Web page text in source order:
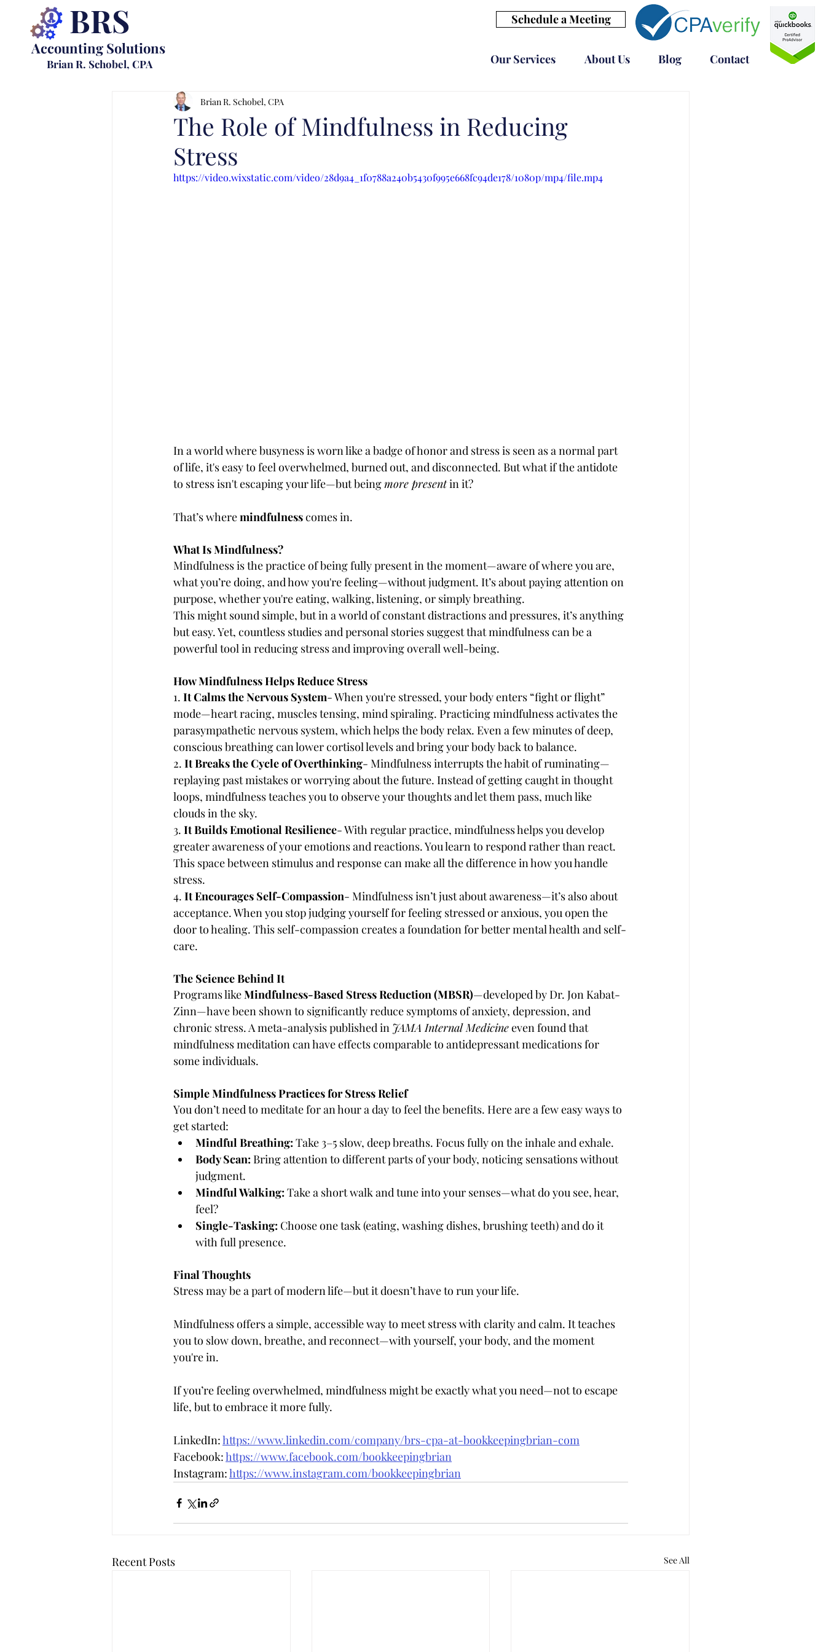
BRS
Accounting Solutions
Brian R. Schobel, CPA
Schedule a Meeting
Our Services About Us Blog Contact
The Role of Mindfulness in Reducing
Stress
Brian R. Schobel, CPA
https://video.wixstatic.com/video/28d9a4_1f0788a240b5430f995e668fc94de178/1080p/mp4/file.mp4
In a world where busyness is worn like a badge of honor and stress is seen as a normal part
of life, it's easy to feel overwhelmed, burned out, and disconnected. But what if the antidote
to stress isn't escaping your life—but being more present in it?
That’s where mindfulness comes in.
What Is Mindfulness?
Mindfulness is the practice of being fully present in the moment—aware of where you are,
what you’re doing, and how you're feeling—without judgment. It’s about paying attention on
purpose, whether you're eating, walking, listening, or simply breathing.
This might sound simple, but in a world of constant distractions and pressures, it’s anything
but easy. Yet, countless studies and personal stories suggest that mindfulness can be a
powerful tool in reducing stress and improving overall well-being.
How Mindfulness Helps Reduce Stress
1. It Calms the Nervous System- When you're stressed, your body enters “fight or flight”
mode—heart racing, muscles tensing, mind spiraling. Practicing mindfulness activates the
parasympathetic nervous system, which helps the body relax. Even a few minutes of deep,
conscious breathing can lower cortisol levels and bring your body back to balance.
2. It Breaks the Cycle of Overthinking- Mindfulness interrupts the habit of ruminating—
replaying past mistakes or worrying about the future. Instead of getting caught in thought
loops, mindfulness teaches you to observe your thoughts and let them pass, much like
clouds in the sky.
3. It Builds Emotional Resilience- With regular practice, mindfulness helps you develop
greater awareness of your emotions and reactions. You learn to respond rather than react.
This space between stimulus and response can make all the difference in how you handle
stress.
4. It Encourages Self-Compassion- Mindfulness isn’t just about awareness—it’s also about
acceptance. When you stop judging yourself for feeling stressed or anxious, you open the
door to healing. This self-compassion creates a foundation for better mental health and self-
care.
The Science Behind It
Programs like Mindfulness-Based Stress Reduction (MBSR)—developed by Dr. Jon Kabat-
Zinn—have been shown to significantly reduce symptoms of anxiety, depression, and
chronic stress. A meta-analysis published in JAMA Internal Medicine even found that
mindfulness meditation can have effects comparable to antidepressant medications for
some individuals.
Simple Mindfulness Practices for Stress Relief
You don’t need to meditate for an hour a day to feel the benefits. Here are a few easy ways to
get started:
Mindful Breathing: Take 3–5 slow, deep breaths. Focus fully on the inhale and exhale.
Body Scan: Bring attention to different parts of your body, noticing sensations without
judgment.
Mindful Walking: Take a short walk and tune into your senses—what do you see, hear,
feel?
Single-Tasking: Choose one task (eating, washing dishes, brushing teeth) and do it
with full presence.
Final Thoughts
Stress may be a part of modern life—but it doesn’t have to run your life.
Mindfulness offers a simple, accessible way to meet stress with clarity and calm. It teaches
you to slow down, breathe, and reconnect—with yourself, your body, and the moment
you're in.
If you’re feeling overwhelmed, mindfulness might be exactly what you need—not to escape
life, but to embrace it more fully.
LinkedIn: https://www.linkedin.com/company/brs-cpa-at-bookkeepingbrian-com
Facebook: https://www.facebook.com/bookkeepingbrian
Instagram: https://www.instagram.com/bookkeepingbrian
Recent Posts See All